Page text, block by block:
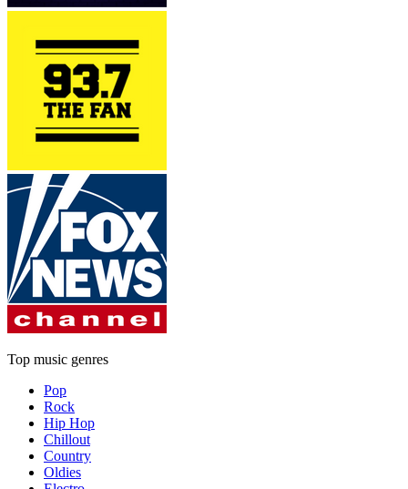
Top music genres
Pop
Rock
Hip Hop
Chillout
Country
Oldies